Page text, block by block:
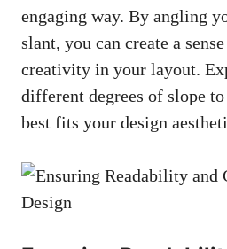
engaging way. By angling
slant, you can create a
creativity in your layout.
different degrees of slope
best fits your design